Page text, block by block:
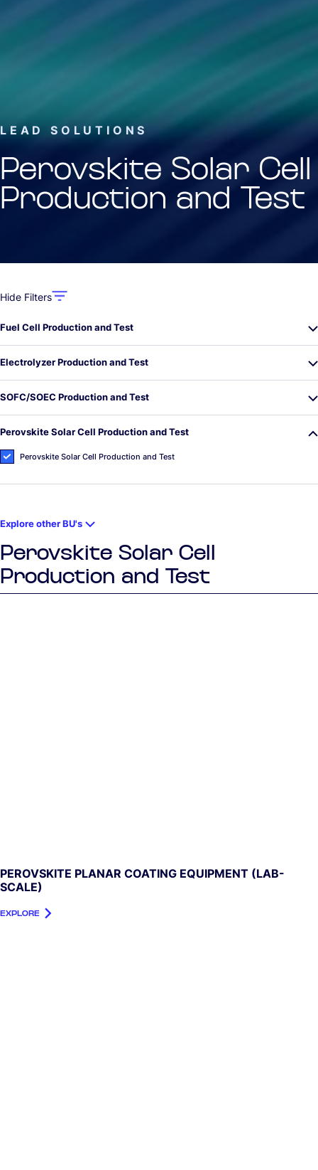
LEAD SOLUTIONS
Perovskite Solar Cell
Production and Test
Hide Filters
Fuel Cell Production and Test
Electrolyzer Production and Test
SOFC/SOEC Production and Test
Perovskite Solar Cell Production and Test
Perovskite Solar Cell Production and Test
Explore other BU's
Perovskite Solar Cell
Production and Test
PEROVSKITE PLANAR COATING EQUIPMENT (LAB-
SCALE)
EXPLORE